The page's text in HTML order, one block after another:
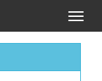
Toggle